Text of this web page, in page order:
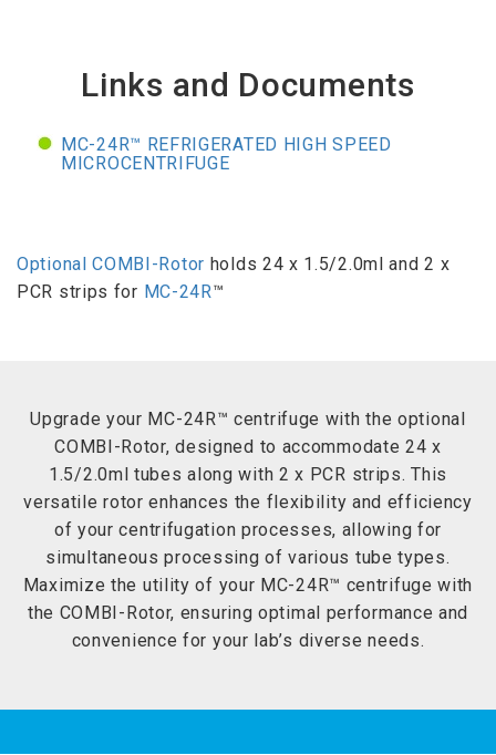
Links and Documents
MC-24R™ REFRIGERATED HIGH SPEED
MICROCENTRIFUGE
Optional COMBI-Rotor holds 24 x 1.5/2.0ml and 2 x
PCR strips for MC-24R™
Upgrade your MC-24R™ centrifuge with the optional
COMBI-Rotor, designed to accommodate 24 x
1.5/2.0ml tubes along with 2 x PCR strips. This
versatile rotor enhances the flexibility and efficiency
of your centrifugation processes, allowing for
simultaneous processing of various tube types.
Maximize the utility of your MC-24R™ centrifuge with
the COMBI-Rotor, ensuring optimal performance and
convenience for your lab’s diverse needs.